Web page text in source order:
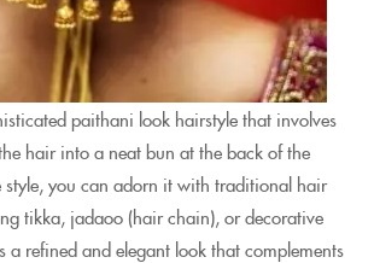
paithani look hairstyle that involves
hair into a neat bun at the back of the
style, you can adorn it with traditional hair
tikka, jadaoo (hair chain), or decorative
a refined and elegant look that complements